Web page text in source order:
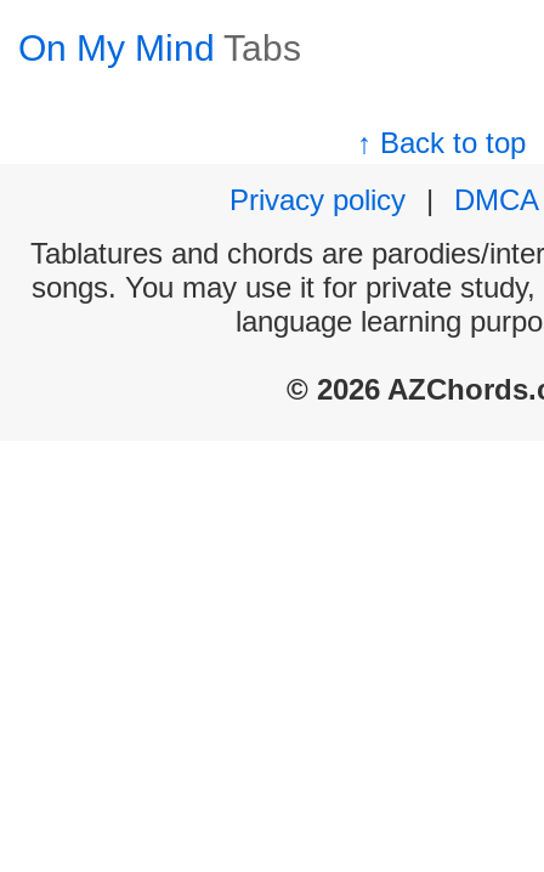
On My Mind Tabs
↑ Back to top
Privacy policy
|
DMCA
Tablatures and chords are parodies/
songs. You may use it for private
language learning
© 2026